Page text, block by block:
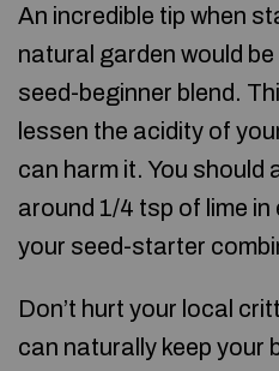
An incredible tip when
natural garden would
seed-beginner blend.
lessen the acidity of
can harm it. You should
around 1/4 tsp of lime
your seed-starter
Don’t hurt your local
can naturally keep your